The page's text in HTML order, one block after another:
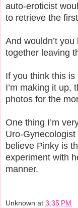
auto-eroticist
to retrieve the
And wouldn’t
together leaving
If you think this is
I’m making it up,
photos for the
One thing I’m
Uro-
believe Pinky is
experiment with
manner.
Unknown at 3:35 PM